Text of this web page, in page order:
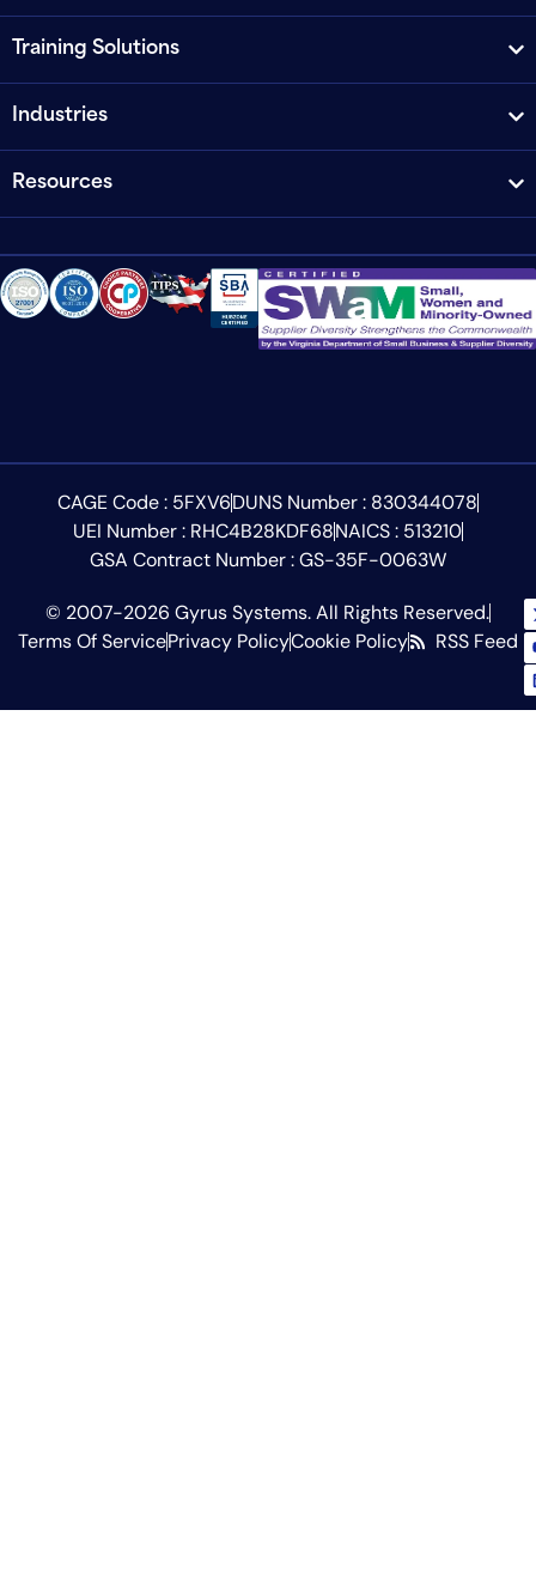
Training Solutions
Industries
Resources
CAGE Code : 5FXV6DUNS Number : 830344078
UEI Number : RHC4B28KDF68NAICS : 513210
GSA Contract Number : GS-35F-0063W
© 2007-2026 Gyrus Systems. All Rights Reserved.
Terms Of ServicePrivacy PolicyCookie Policy RSS Feed